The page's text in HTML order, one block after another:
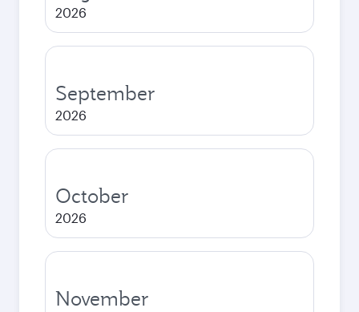
2026
September
2026
October
2026
November